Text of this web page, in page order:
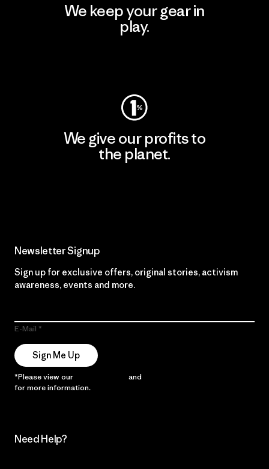
We keep your gear in
play.
We give our profits to
the planet.
Newsletter Signup
Sign up for exclusive offers, original stories, activism
awareness, events and more.
E-Mail
Sign Me Up
*Please view our and
for more information.
Need Help?